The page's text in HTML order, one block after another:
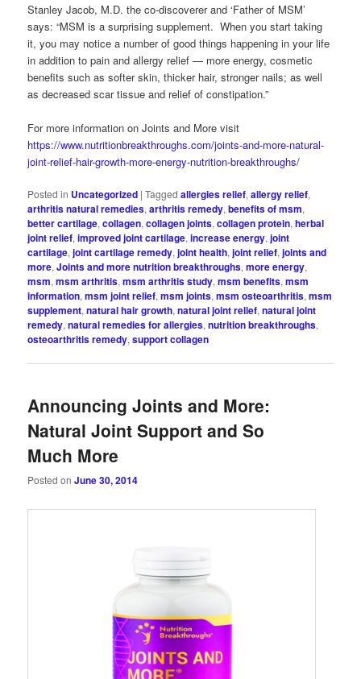
Stanley Jacob, M.D. the co-discoverer and ‘Father of MSM’
says: “MSM is a surprising supplement. When you start taking
it, you may notice a number of good things happening in your life
in addition to pain and allergy relief — more energy, cosmetic
benefits such as softer skin, thicker hair, stronger nails; as well
as decreased scar tissue and relief of constipation.”
For more information on Joints and More visit
https://www.nutritionbreakthroughs.com/joints-and-more-natural-
joint-relief-hair-growth-more-energy-nutrition-breakthroughs/
Posted in Uncategorized |Tagged allergies relief,allergy relief,
arthritis natural remedies,arthritis remedy,benefits of msm,
better cartilage,collagen,collagen joints,collagen protein,herbal
joint relief,improved joint cartilage,increase energy,joint
cartilage,joint cartilage remedy,joint health,joint relief,joints and
more,Joints and more nutrition breakthroughs,more energy,
msm,msm arthritis,msm arthritis study,msm benefits,msm
information,msm joint relief,msm joints,msm osteoarthritis,msm
supplement,natural hair growth,natural joint relief,natural joint
remedy,natural remedies for allergies,nutrition breakthroughs,
osteoarthritis remedy,support collagen
Announcing Joints and More:
Natural Joint Support and So
Much More
Posted onJune 30, 2014